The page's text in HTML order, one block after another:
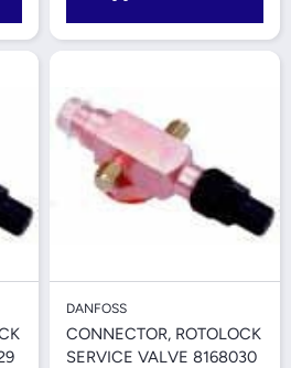
DANFOSS
CONNECTOR, ROTOLOCK
SERVICE VALVE 8168030